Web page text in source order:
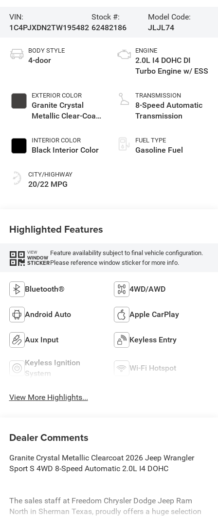
VIN:
1C4PJXDN2TW195482
Stock #:
62482186
Model Code:
JLJL74
BODY STYLE
4-door
EXTERIOR COLOR
Granite Crystal
Metallic Clear-Coat
INTERIOR COLOR
Black Interior Color
CITY/HIGHWAY
20/22 MPG
ENGINE
2.0L I4 DOHC DI
Turbo Engine w/ ESS
TRANSMISSION
8-Speed Automatic
Transmission
FUEL TYPE
Gasoline Fuel
Highlighted Features
VIEW
WINDOW
STICKER
Feature availability subject to final vehicle configuration.
Please reference window sticker for more info.
Bluetooth® 4WD/AWD
Android Auto Apple CarPlay
Aux Input Keyless Entry
Keyless Ignition
System
Wi-Fi Hotspot
View More Highlights...
Dealer Comments
Granite Crystal Metallic Clearcoat 2026 Jeep Wrangler
Sport S 4WD 8-Speed Automatic 2.0L I4 DOHC
The sales staff at Freedom Chrysler Dodge Jeep Ram
North in Sherman Texas, proudly offers a huge selection